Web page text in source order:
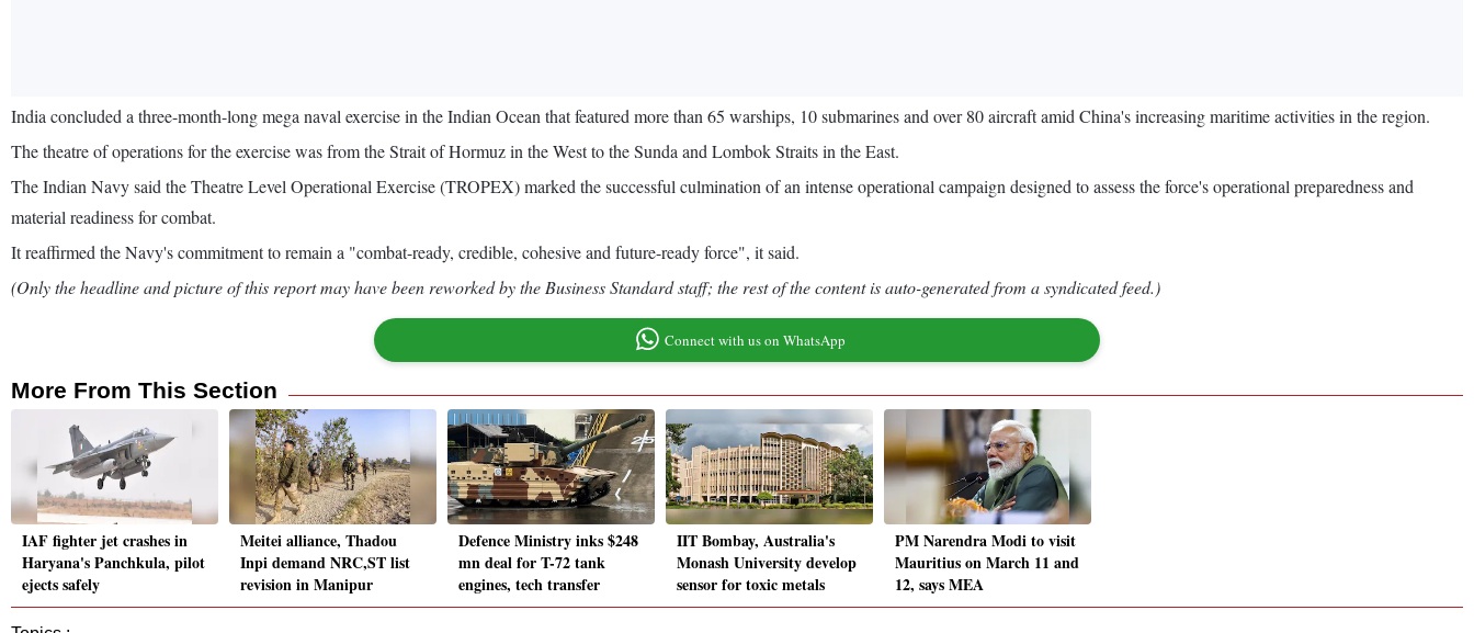
India concluded a three-month-long mega naval exercise in the Indian Ocean that featured more than 65 warships, 10 submarines and over 80 aircraft amid China's increasing maritime activities in the region.
The theatre of operations for the exercise was from the Strait of Hormuz in the West to the Sunda and Lombok Straits in the East.
The Indian Navy said the Theatre Level Operational Exercise (TROPEX) marked the successful culmination of an intense operational campaign designed to assess the force's operational preparedness and
material readiness for combat.
It reaffirmed the Navy's commitment to remain a "combat-ready, credible, cohesive and future-ready force", it said.
(Only the headline and picture of this report may have been reworked by the Business Standard staff; the rest of the content is auto-generated from a syndicated feed.)
Connect with us on WhatsApp
More From This Section
IAF fighter jet crashes in
Haryana's Panchkula, pilot
ejects safely
Meitei alliance, Thadou
Inpi demand NRC,ST list
revision in Manipur
Defence Ministry inks $248
mn deal for T-72 tank
engines, tech transfer
IIT Bombay, Australia's
Monash University develop
sensor for toxic metals
PM Narendra Modi to visit
Mauritius on March 11 and
12, says MEA